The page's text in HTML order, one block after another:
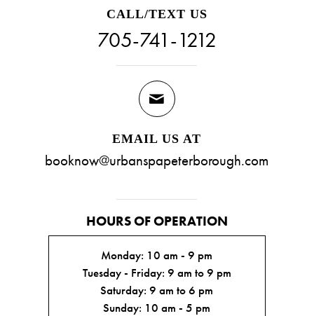
CALL/TEXT US
705-741-1212
EMAIL US AT
booknow@urbanspapeterborough.com
HOURS OF OPERATION
Monday: 10 am - 9 pm
Tuesday - Friday: 9 am to 9 pm
Saturday: 9 am to 6 pm
Sunday: 10 am - 5 pm